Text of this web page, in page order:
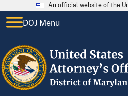
An official website of the
DOJ Menu